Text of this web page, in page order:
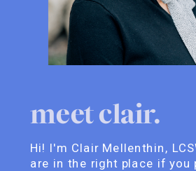
Hi! I'm Clair Mellenthin,
are in the right place if you
meet clair.